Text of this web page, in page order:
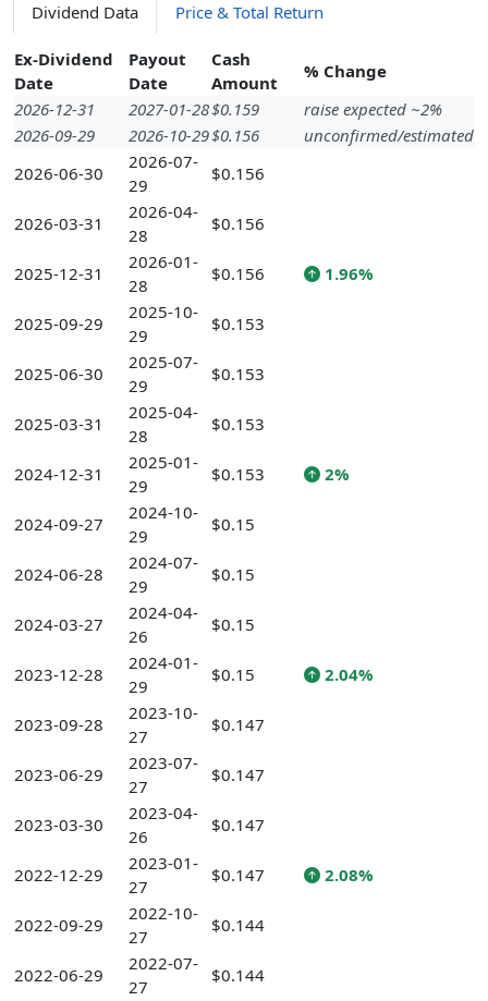
Dividend Data Price & Total Return
Ex-Dividend
Date
Payout
Date
Cash
Amount
% Change
2026-12-31
2027-01-28$0.159
raise expected ~2%
2026-09-29
2026-10-29$0.156
unconfirmed/estimated
2026-06-30
2026-07-
29
$0.156
2026-03-31
2026-04-
28
$0.156
2025-12-31
2026-01-
28
$0.156 1.96%
2025-09-29
2025-10-
29
$0.153
2025-06-30
2025-07-
29
$0.153
2025-03-31
2025-04-
28
$0.153
2024-12-31
2025-01-
29
$0.153 2%
2024-09-27
2024-10-
29
$0.15
2024-06-28
2024-07-
29
$0.15
2024-03-27
2024-04-
26
$0.15
2023-12-28
2024-01-
29
$0.15 2.04%
2023-09-28
2023-10-
27
$0.147
2023-06-29
2023-07-
27
$0.147
2023-03-30
2023-04-
26
$0.147
2022-12-29
2023-01-
27
$0.147 2.08%
2022-09-29
2022-10-
27
$0.144
2022-06-29
2022-07-
27
$0.144